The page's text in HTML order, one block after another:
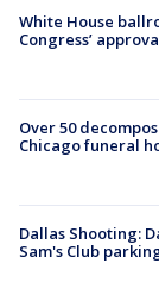
White House
Congress’
Over 50
Chicago funeral
Dallas Shooting:
Sam's Club